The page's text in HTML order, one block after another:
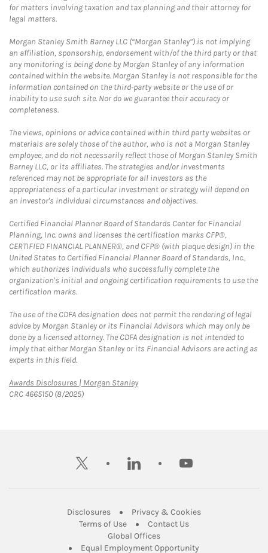
for matters involving taxation and tax planning and their attorney for
legal matters.
Morgan Stanley Smith Barney LLC (“Morgan Stanley”) is not implying
an affiliation, sponsorship, endorsement with/of the third party or that
any monitoring is being done by Morgan Stanley of any information
contained within the website. Morgan Stanley is not responsible for the
information contained on the third-party website or the use of or
inability to use such site. Nor do we guarantee their accuracy or
completeness.
The views, opinions or advice contained within third party websites or
materials are solely those of the author, who is not a Morgan Stanley
employee, and do not necessarily reflect those of Morgan Stanley Smith
Barney LLC, or its affiliates. The strategies and/or investments
referenced may not be appropriate for all investors as the
appropriateness of a particular investment or strategy will depend on
an investor's individual circumstances and objectives.
Certified Financial Planner Board of Standards Center for Financial
Planning, Inc. owns and licenses the certification marks CFP®,
CERTIFIED FINANCIAL PLANNER®, and CFP® (with plaque design) in the
United States to Certified Financial Planner Board of Standards, Inc.,
which authorizes individuals who successfully complete the
organization's initial and ongoing certification requirements to use the
certification marks.
The use of the CDFA designation does not permit the rendering of legal
advice by Morgan Stanley or its Financial Advisors which may only be
done by a licensed attorney. The CDFA designation is not intended to
imply that either Morgan Stanley or its Financial Advisors are acting as
experts in this field.
Awards Disclosures | Morgan StanleyLink Opens in New Tab
CRC 4665150 (8/2025)
twitter linkedin youtube
DisclosuresLink Opens in New Tab
Privacy & CookiesLink Opens in
Terms of UseLink Opens in New Tab
Contact UsLink Opens in New
Global OfficesLink Opens in New Tab
Equal Employment Opportunity